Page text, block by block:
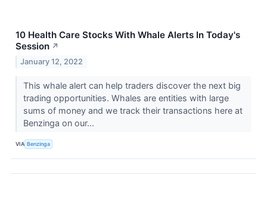
10 Health Care Stocks With Whale Alerts In Today's
Session ↗
January 12, 2022
This whale alert can help traders discover the next big
trading opportunities. Whales are entities with large
sums of money and we track their transactions here at
Benzinga on our...
VIA Benzinga